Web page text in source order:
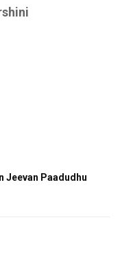
Jeevan Paadudhu